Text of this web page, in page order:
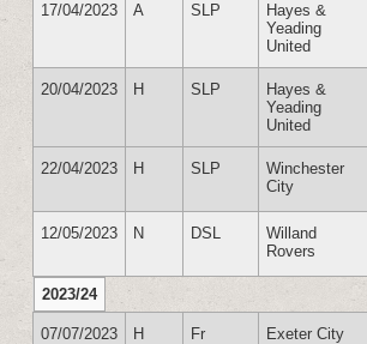
17/04/2023 A SLP
Hayes &
Yeading
United
20/04/2023 H SLP
Hayes &
Yeading
United
22/04/2023 H SLP
Winchester
City
12/05/2023 N DSL
Willand
Rovers
2023/24
07/07/2023 H Fr Exeter City